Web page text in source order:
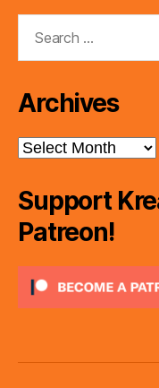
Archives
Archives
Support
Patreon!